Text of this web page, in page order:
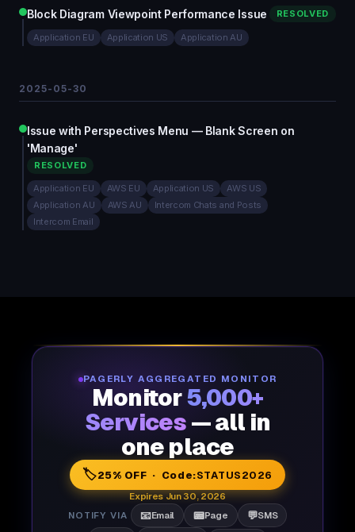
Block Diagram Viewpoint Performance Issue RESOLVED
Application EU Application US Application AU
2025-05-30
Issue with Perspectives Menu — Blank Screen on
'Manage'
RESOLVED
Application EU AWS EU Application US
AWS US
Application AU
AWS AU
Intercom Chats and Posts
Intercom Email
PAGERLY AGGREGATED MONITOR
Monitor5,000+
Services — all in
one place
🏷️25% OFF · Code:STATUS2026
Expires Jun 30, 2026
NOTIFY VIA
📧Email 📟Page 💬SMS